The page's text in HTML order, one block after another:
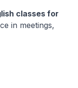
classes for
in meetings,